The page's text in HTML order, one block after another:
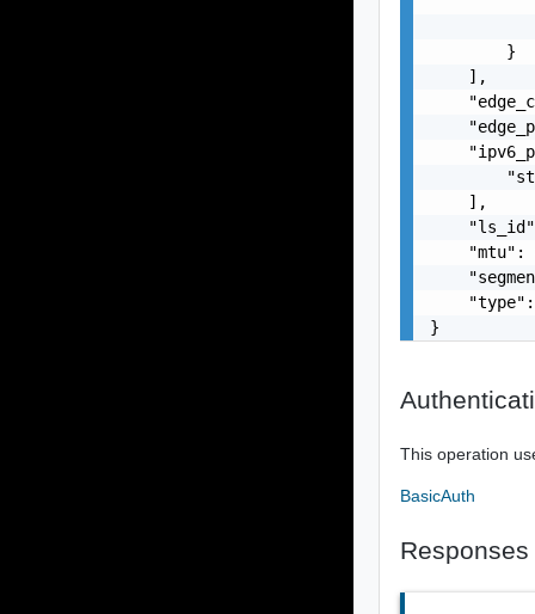
        }
    ],
    ],
"mtu":
}
This operation
BasicAuth
Responses